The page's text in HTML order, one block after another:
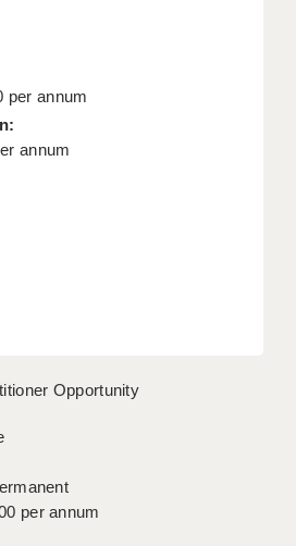
ASSISTANTS
TEACHER
per annum
annum
Opportunity
per annum